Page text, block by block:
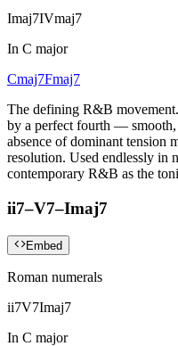
Imaj7IVmaj7
In C major
Cmaj7Fmaj7
The defining R&B
by a perfect fourth —
absence of dominant tension
resolution. Used endlessly in
contemporary R&B as the
ii7–V7–Imaj7
Embed
Roman numerals
ii7V7Imaj7
In C major